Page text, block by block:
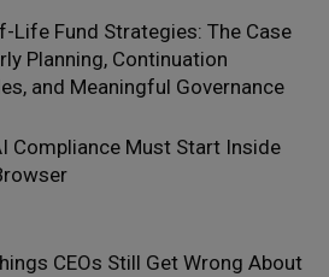
Life Fund Strategies: The Case
Planning, Continuation
and Meaningful Governance
Compliance Must Start Inside
CEOs Still Get Wrong About